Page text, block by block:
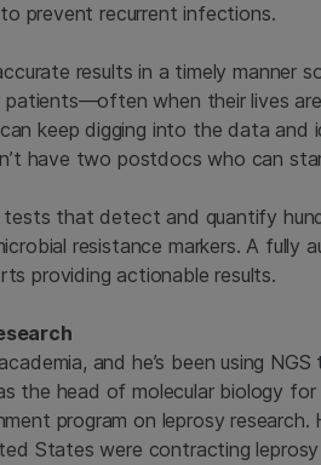
prevent recurrent infections.
results in a timely manner
when their lives
keep digging into the data and
have two postdocs who can
that detect and quantify
resistance markers. A fully
providing actionable results.
and he’s been using
the head of molecular biology for
program on leprosy
States were contracting leprosy